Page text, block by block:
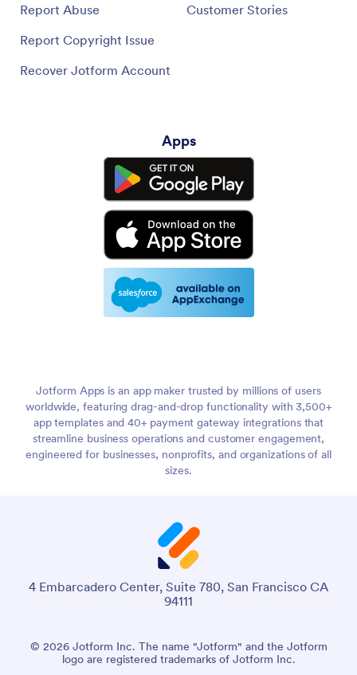
Report Abuse
Report Copyright Issue
Recover Jotform Account
Customer Stories
Apps
Jotform Apps is an app maker trusted by millions of users
worldwide, featuring drag-and-drop functionality with 3,500+
app templates and 40+ payment gateway integrations that
streamline business operations and customer engagement,
engineered for businesses, nonprofits, and organizations of all
sizes.
4 Embarcadero Center, Suite 780, San Francisco CA
94111
© 2026 Jotform Inc. The name "Jotform" and the Jotform
logo are registered trademarks of Jotform Inc.